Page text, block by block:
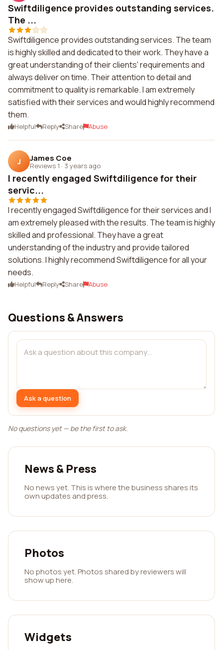
Swiftdiligence provides outstanding services.
The ...
Swiftdiligence provides outstanding services. The team
is highly skilled and dedicated to their work. They have a
great understanding of their clients' requirements and
always deliver on time. Their attention to detail and
commitment to quality is remarkable. I am extremely
satisfied with their services and would highly recommend
them.
Helpful Reply Share Abuse
J James Coe
Reviews 1 · 3 years ago
I recently engaged Swiftdiligence for their
servic...
I recently engaged Swiftdiligence for their services and I
am extremely pleased with the results. The team is highly
skilled and professional. They have a great
understanding of the industry and provide tailored
solutions. I highly recommend Swiftdiligence for all your
needs.
Helpful Reply Share Abuse
Questions & Answers
Ask a question
No questions yet — be the first to ask.
News & Press
No news yet. This is where the business shares its
own updates and press.
Photos
No photos yet. Photos shared by reviewers will
show up here.
Widgets